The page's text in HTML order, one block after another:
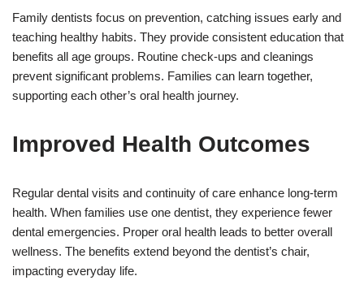
Family dentists focus on prevention, catching issues early and
teaching healthy habits. They provide consistent education that
benefits all age groups. Routine check-ups and cleanings
prevent significant problems. Families can learn together,
supporting each other’s oral health journey.
Improved Health Outcomes
Regular dental visits and continuity of care enhance long-term
health. When families use one dentist, they experience fewer
dental emergencies. Proper oral health leads to better overall
wellness. The benefits extend beyond the dentist’s chair,
impacting everyday life.